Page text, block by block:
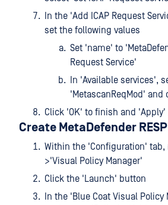
In the 'Add ICAP Request
set the following values
Set 'name' to
Request Service'
In 'Available services',
'MetascanReqMod' and
Click 'OK' to finish and 'Apply'
Create MetaDefender
Within the 'Configuration'
>'Visual Policy Manager'
Click the 'Launch' button
In the 'Blue Coat Visual Policy